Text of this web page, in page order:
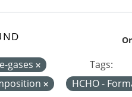
gases
Tags:
HCHO -